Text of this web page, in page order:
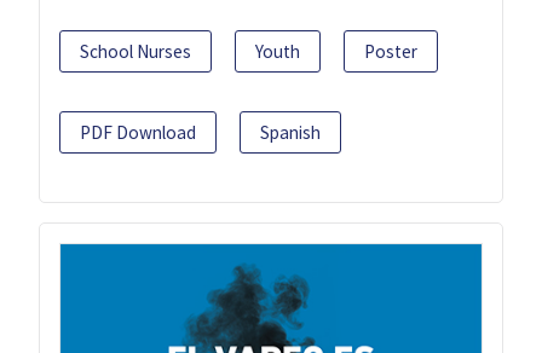
School Nurses Youth Poster
PDF Download Spanish